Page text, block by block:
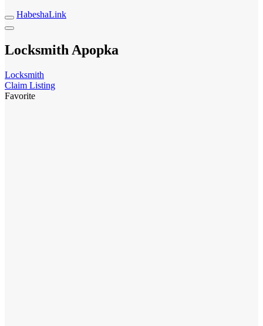
HabeshaLink
Locksmith Apopka
Locksmith
Claim Listing
Favorite